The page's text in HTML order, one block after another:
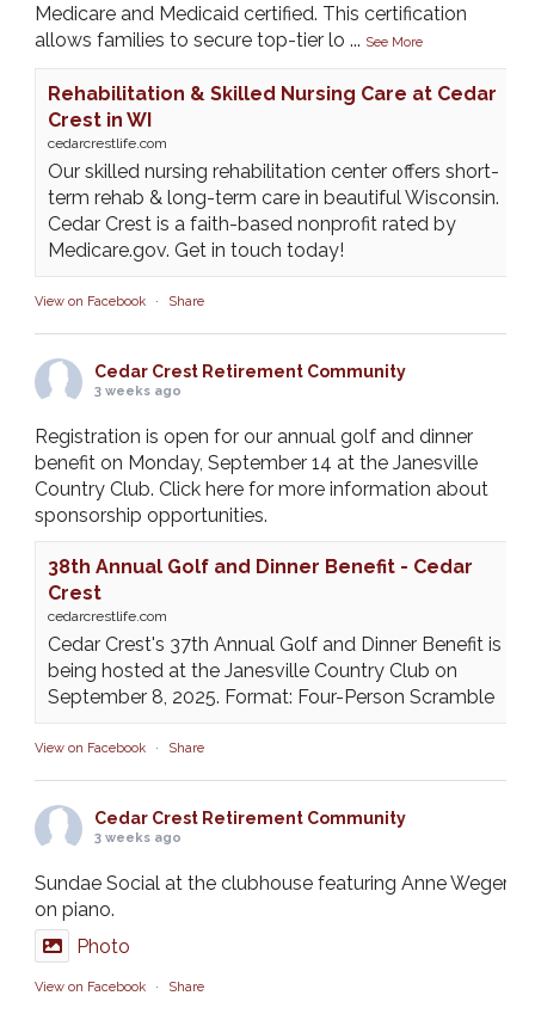
Medicare and Medicaid certified. This certification
allows families to secure top-tier lo ... See More
Rehabilitation & Skilled Nursing Care at Cedar
Crest in WI
cedarcrestlife.com
Our skilled nursing rehabilitation center offers short-
term rehab & long-term care in beautiful Wisconsin.
Cedar Crest is a faith-based nonprofit rated by
Medicare.gov. Get in touch today!
View on Facebook · Share
Cedar Crest Retirement Community
3 weeks ago
Registration is open for our annual golf and dinner
benefit on Monday, September 14 at the Janesville
Country Club. Click here for more information about
sponsorship opportunities.
38th Annual Golf and Dinner Benefit - Cedar
Crest
cedarcrestlife.com
Cedar Crest's 37th Annual Golf and Dinner Benefit is
being hosted at the Janesville Country Club on
September 8, 2025. Format: Four-Person Scramble
View on Facebook · Share
Cedar Crest Retirement Community
3 weeks ago
Sundae Social at the clubhouse featuring Anne Weger
on piano.
Photo
View on Facebook · Share